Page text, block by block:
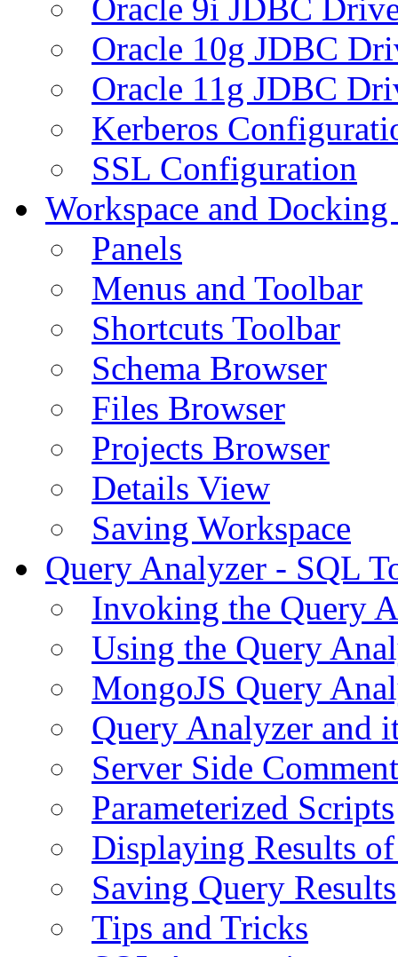
Oracle 9i JDBC
Oracle 10g JDBC
Oracle 11g JDBC
Kerberos
SSL Configuration
Workspace and
Panels
Menus and Toolbar
Shortcuts Toolbar
Schema Browser
Files Browser
Projects Browser
Details View
Saving Workspace
Query Analyzer - SQL
Invoking the Query
Using the Query
MongoJS Query
Query Analyzer and
Server Side
Parameterized Scripts
Displaying Results
Saving Query Results
Tips and Tricks